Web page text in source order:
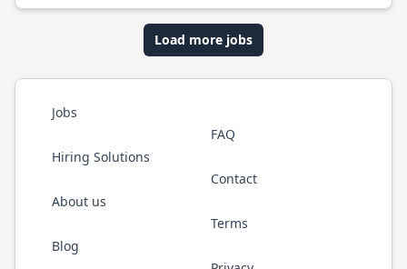
Load more jobs
Jobs
Hiring Solutions
About us
Blog
FAQ
Contact
Terms